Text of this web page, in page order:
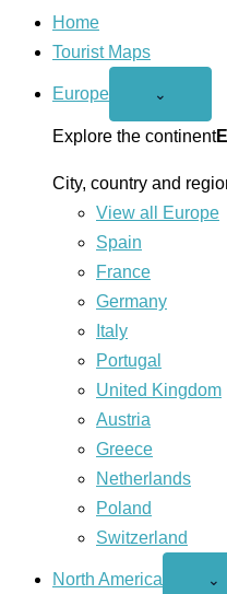
Home
Tourist Maps
Europe
Open
menu
⌄
Explore the continent
City, country and
View all Europe
Spain
France
Germany
Italy
Portugal
United Kingdom
Austria
Greece
Netherlands
Poland
Switzerland
North America ⌄